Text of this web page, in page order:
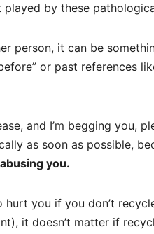
by these
person, it can be
or past references
and I’m begging you,
as soon as possible,
you.
you if you don’t
it doesn’t matter if